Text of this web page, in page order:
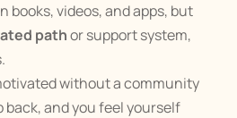
books, videos, and apps, but
path or support system,
without a community
back, and you feel yourself